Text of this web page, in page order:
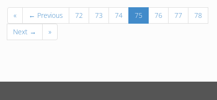
« ← Previous 72 73 74 75 76 77
78
Next →
»